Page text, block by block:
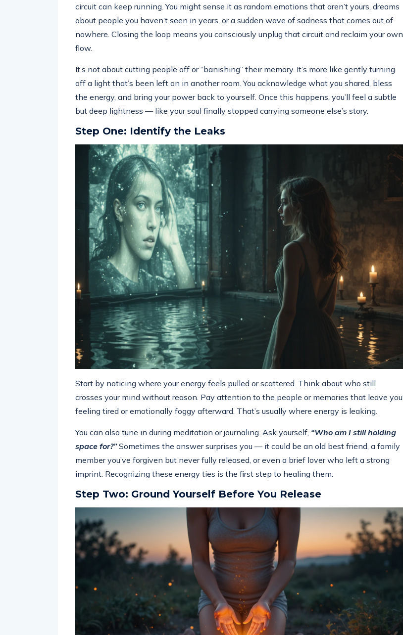
circuit can keep running. You might sense it as random emotions that aren’t yours, dreams
about people you haven’t seen in years, or a sudden wave of sadness that comes out of
nowhere. Closing the loop means you consciously unplug that circuit and reclaim your own
flow.
It’s not about cutting people off or “banishing” their memory. It’s more like gently turning
off a light that’s been left on in another room. You acknowledge what you shared, bless
the energy, and bring your power back to yourself. Once this happens, you’ll feel a subtle
but deep lightness — like your soul finally stopped carrying someone else’s story.
Step One: Identify the Leaks
Start by noticing where your energy feels pulled or scattered. Think about who still
crosses your mind without reason. Pay attention to the people or memories that leave you
feeling tired or emotionally foggy afterward. That’s usually where energy is leaking.
You can also tune in during meditation or journaling. Ask yourself, “Who am I still holding
space for?”Sometimes the answer surprises you — it could be an old best friend, a family
member you’ve forgiven but never fully released, or even a brief lover who left a strong
imprint. Recognizing these energy ties is the first step to healing them.
Step Two: Ground Yourself Before You Release